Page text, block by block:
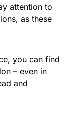
attention to
as these
you can find
– even in
and